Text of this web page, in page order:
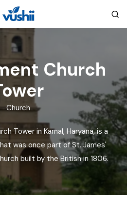
Conditions
Church
Church
Tower in Karnal, Haryana, is a
was once part of St. James'
built by the British in 1806.